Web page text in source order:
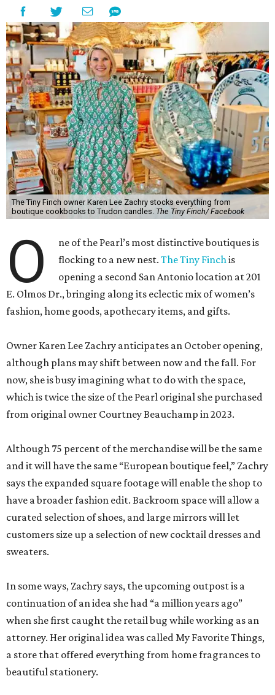
The Tiny Finch owner Karen Lee Zachry stocks everything from
boutique cookbooks to Trudon candles. The Tiny Finch/ Facebook
O
ne of the Pearl’s most distinctive boutiques is
flocking to a new nest.The Tiny Finchis
opening a second San Antonio location at 201
E. Olmos Dr., bringing along its eclectic mix of women’s
fashion, home goods, apothecary items, and gifts.
Owner Karen Lee Zachry anticipates an October opening,
although plans may shift between now and the fall. For
now, she is busy imagining what to do with the space,
which is twice the size of the Pearl original she purchased
from original owner Courtney Beauchamp in 2023.
Although 75 percent of the merchandise will be the same
and it will have the same “European boutique feel,” Zachry
says the expanded square footage will enable the shop to
have a broader fashion edit. Backroom space will allow a
curated selection of shoes, and large mirrors will let
customers size up a selection of new cocktail dresses and
sweaters.
In some ways, Zachry says, the upcoming outpost is a
continuation of an idea she had “a million years ago”
when she first caught the retail bug while working as an
attorney. Her original idea was called My Favorite Things,
a store that offered everything from home fragrances to
beautiful stationery.